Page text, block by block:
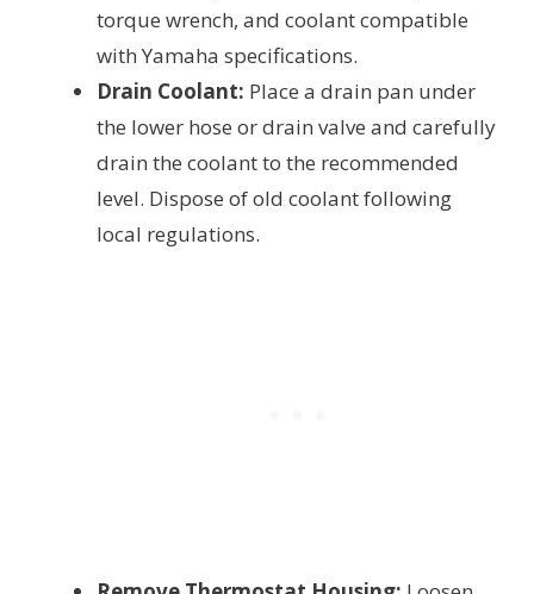
torque wrench, and coolant compatible
with Yamaha specifications.
Drain Coolant: Place a drain pan under
the lower hose or drain valve and carefully
drain the coolant to the recommended
level. Dispose of old coolant following
local regulations.